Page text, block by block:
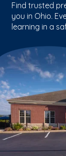
Find trusted
you in Ohio.
learning in a